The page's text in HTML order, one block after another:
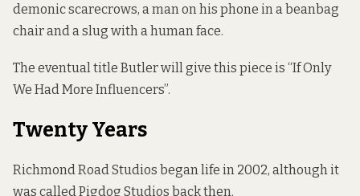
demonic scarecrows, a man on his phone in a beanbag
chair and a slug with a human face.
The eventual title Butler will give this piece is “If Only
We Had More Influencers”.
Twenty Years
Richmond Road Studios began life in 2002, although it
was called Pigdog Studios back then.